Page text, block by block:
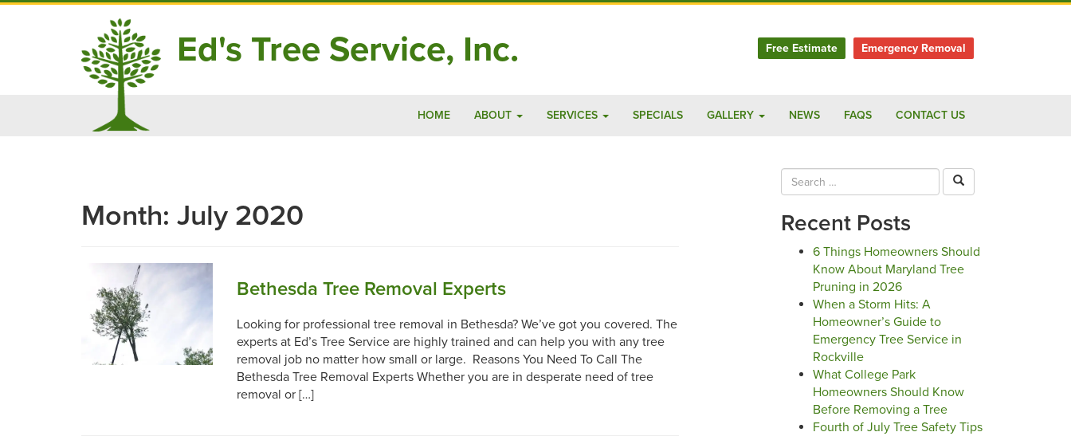
Ed's Tree Service, Inc. Free Estimate Emergency Removal
HOME ABOUT SERVICES SPECIALS GALLERY NEWS FAQS CONTACT US
Month: July 2020
Bethesda Tree Removal Experts
Looking for professional tree removal in Bethesda? We’ve got you covered. The
experts at Ed’s Tree Service are highly trained and can help you with any tree
removal job no matter how small or large. Reasons You Need To Call The
Bethesda Tree Removal Experts Whether you are in desperate need of tree
removal or […]
Recent Posts
6 Things Homeowners Should
Know About Maryland Tree
Pruning in 2026
When a Storm Hits: A
Homeowner’s Guide to
Emergency Tree Service in
Rockville
What College Park
Homeowners Should Know
Before Removing a Tree
Fourth of July Tree Safety Tips